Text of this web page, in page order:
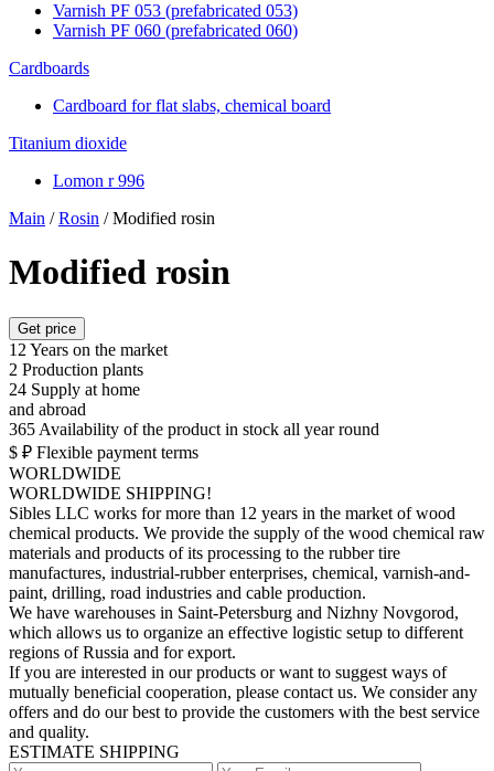
Varnish PF 053 (prefabricated 053)
Varnish PF 060 (prefabricated 060)
Cardboards
Cardboard for flat slabs, chemical board
Titanium dioxide
Lomon r 996
Main /Rosin /Modified rosin
Modified rosin
Get price
12 Years on the market
2 Production plants
24 Supply at home
and abroad
365 Availability of the product in stock all year round
$ ₽ Flexible payment terms
WORLDWIDE
WORLDWIDE SHIPPING!
Sibles LLC works for more than 12 years in the market of wood
chemical products. We provide the supply of the wood chemical raw
materials and products of its processing to the rubber tire
manufactures, industrial-rubber enterprises, chemical, varnish-and-
paint, drilling, road industries and cable production.
We have warehouses in Saint-Petersburg and Nizhny Novgorod,
which allows us to organize an effective logistic setup to different
regions of Russia and for export.
If you are interested in our products or want to suggest ways of
mutually beneficial cooperation, please contact us. We consider any
offers and do our best to provide the customers with the best service
and quality.
ESTIMATE SHIPPING